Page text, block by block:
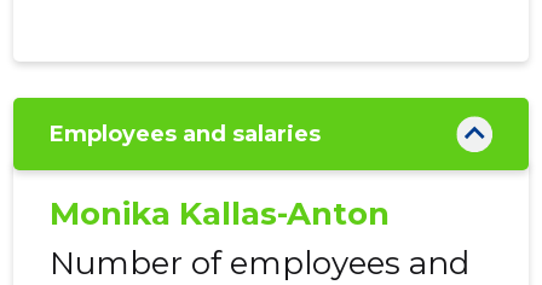
Employees and salaries
Monika Kallas-Anton
Number of employees and